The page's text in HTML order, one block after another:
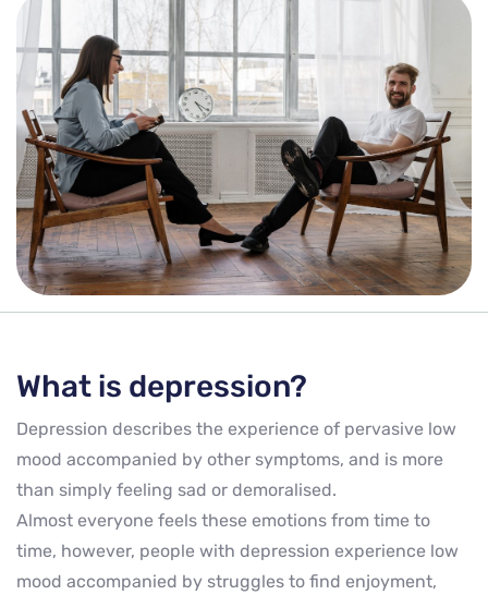
What is depression?
Depression describes the experience of pervasive low
mood accompanied by other symptoms, and is more
than simply feeling sad or demoralised.
Almost everyone feels these emotions from time to
time, however, people with depression experience low
mood accompanied by struggles to find enjoyment,